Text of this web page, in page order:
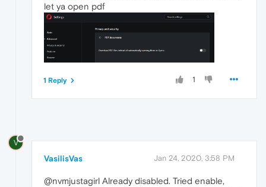
let ya open pdf
1
1 Reply
V
VasilisVas Jan 24, 2020, 3:58 PM
@nvmjustagirl Already disabled. Tried enable,